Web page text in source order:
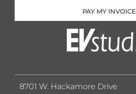
PAY MY INVOICE
8701 W. Hackamore Drive